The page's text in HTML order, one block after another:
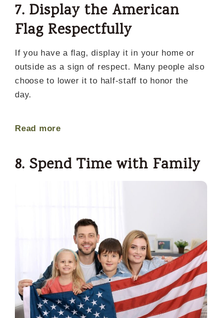
7. Display the American
Flag Respectfully
If you have a flag, display it in your home or
outside as a sign of respect. Many people also
choose to lower it to half-staff to honor the
day.
Read more
8. Spend Time with Family